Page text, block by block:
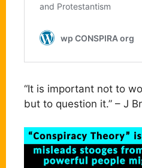
“It is important not to
but to question it.” – J